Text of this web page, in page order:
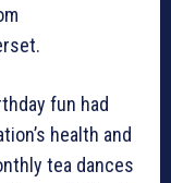
fun had
health and
tea dances